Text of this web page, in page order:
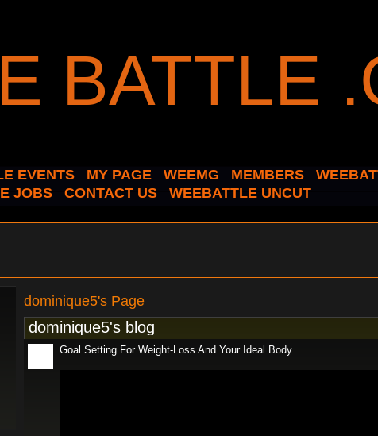
EVENTS MY PAGE WEEMG MEMBERS
JOBS CONTACT US WEEBATTLE UNCUT
dominique5's Page
dominique5's blog
Goal Setting For Weight-Loss And Your Ideal Body